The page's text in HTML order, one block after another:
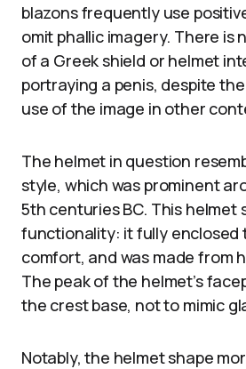
blazons frequently use
omit phallic imagery. There is
of a Greek shield or helmet
portraying a penis, despite
use of the image in other
The helmet in question
style, which was prominent
5th centuries BC. This helmet
functionality: it fully enclosed
comfort, and was made from
The peak of the helmet’s
the crest base, not to mimic
Notably, the helmet shape